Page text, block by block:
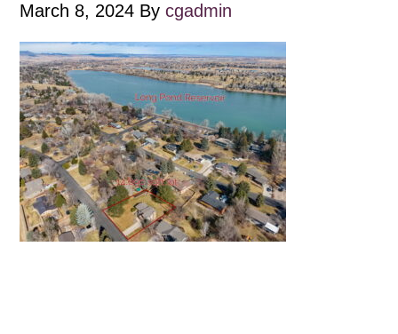
March 8, 2024 Bycgadmin